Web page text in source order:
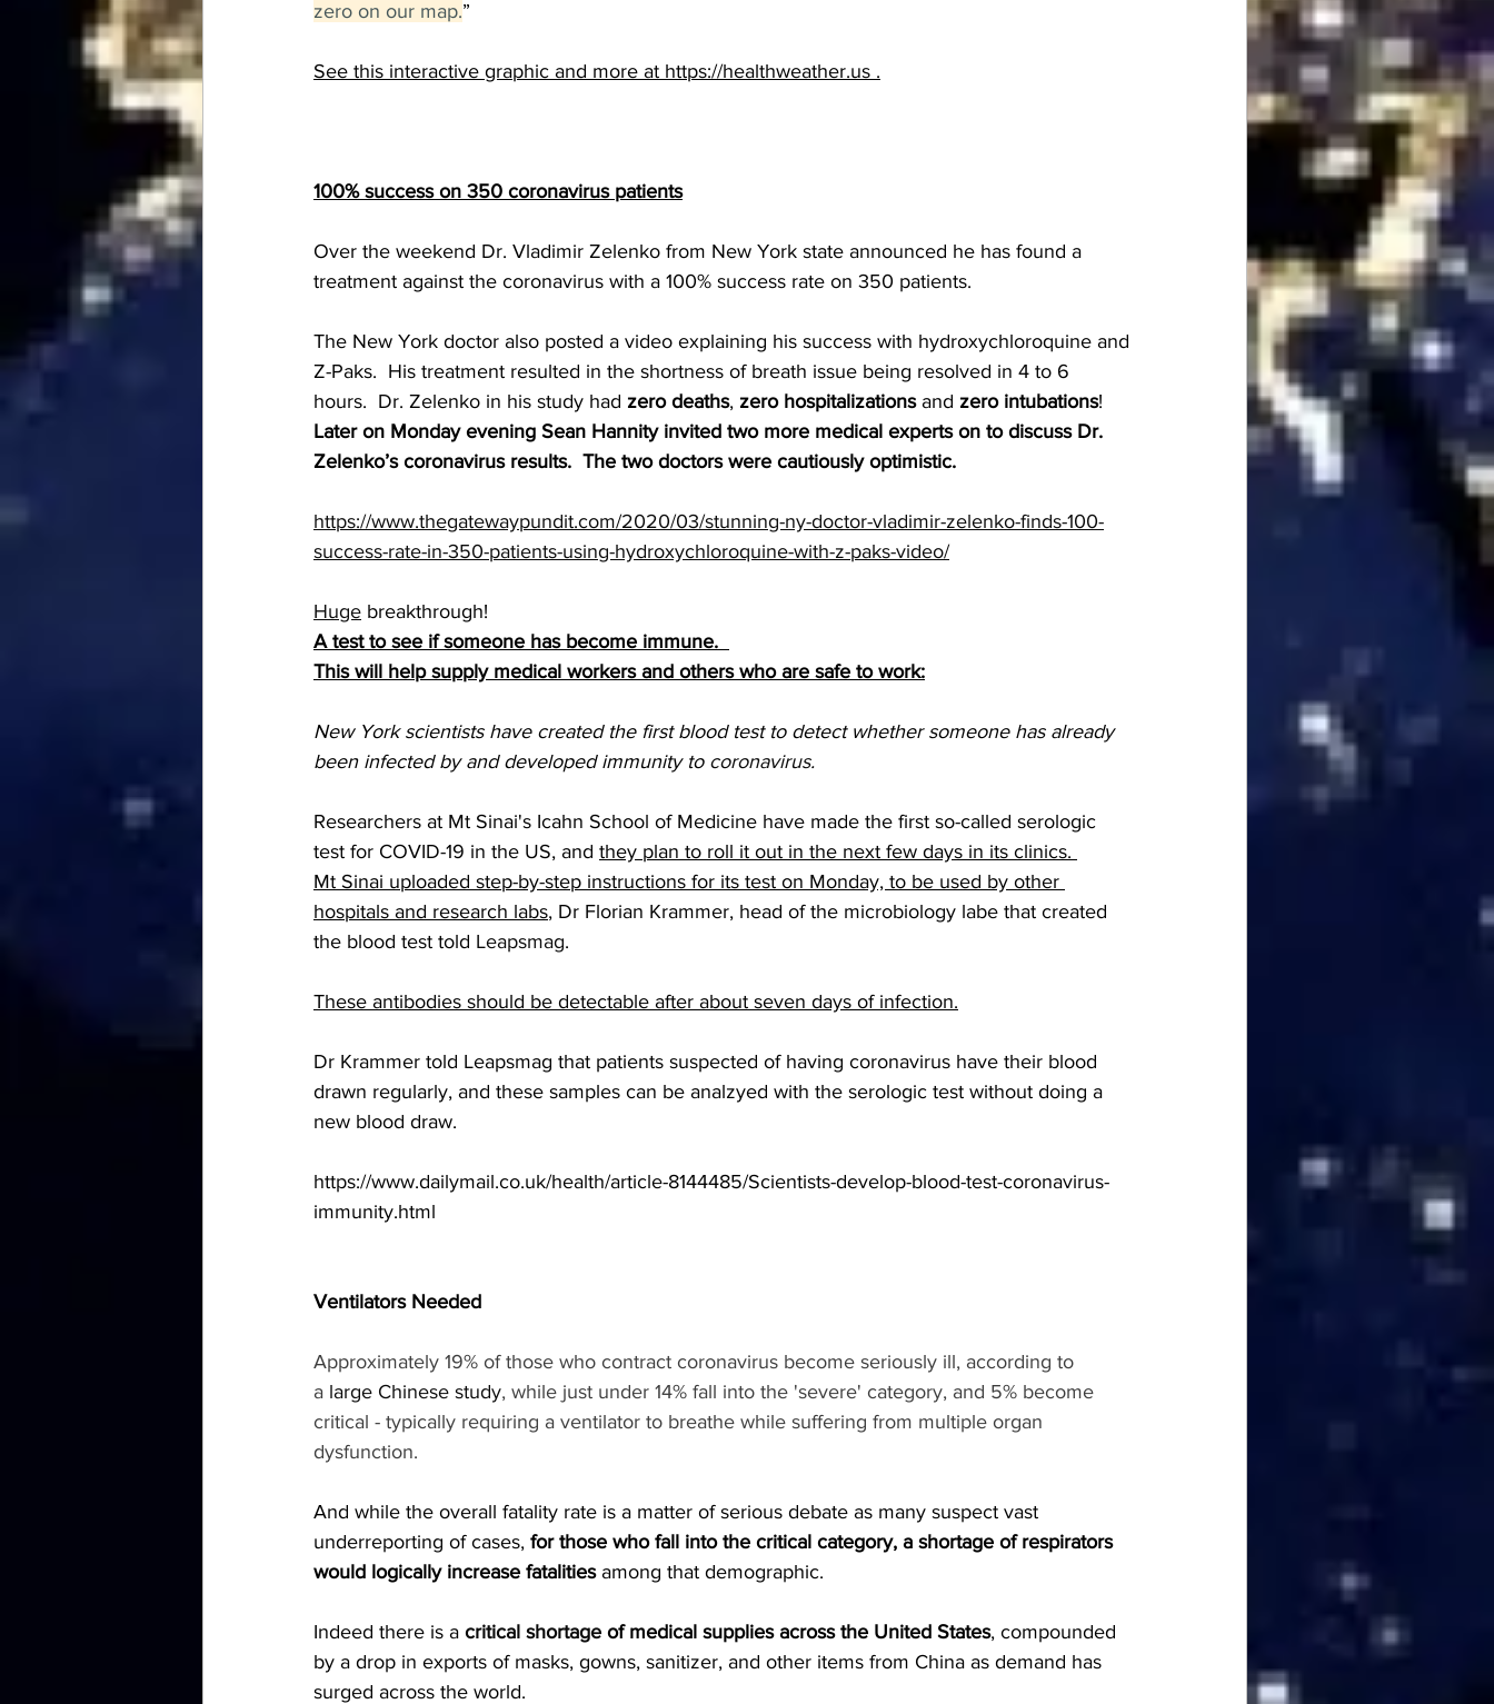
zero on our map.”
See this interactive graphic and more at https://healthweather.us .
100% success on 350 coronavirus patients
Over the weekend Dr. Vladimir Zelenko from New York state announced he has found a
treatment against the coronavirus with a 100% success rate on 350 patients.
The New York doctor also posted a video explaining his success with hydroxychloroquine and
Z-Paks.  His treatment resulted in the shortness of breath issue being resolved in 4 to 6
hours.  Dr. Zelenko in his study had zero deaths, zero hospitalizations and zero intubations!
Later on Monday evening Sean Hannity invited two more medical experts on to discuss Dr.
Zelenko’s coronavirus results.  The two doctors were cautiously optimistic.
https://www.thegatewaypundit.com/2020/03/stunning-ny-doctor-vladimir-zelenko-finds-100-
success-rate-in-350-patients-using-hydroxychloroquine-with-z-paks-video/
Huge breakthrough!
A test to see if someone has become immune.
This will help supply medical workers and others who are safe to work:
New York scientists have created the first blood test to detect whether someone has already
been infected by and developed immunity to coronavirus.
Researchers at Mt Sinai's Icahn School of Medicine have made the first so-called serologic
test for COVID-19 in the US, and they plan to roll it out in the next few days in its clinics.
Mt Sinai uploaded step-by-step instructions for its test on Monday, to be used by other
hospitals and research labs, Dr Florian Krammer, head of the microbiology labe that created
the blood test told Leapsmag.
These antibodies should be detectable after about seven days of infection.
Dr Krammer told Leapsmag that patients suspected of having coronavirus have their blood
drawn regularly, and these samples can be analzyed with the serologic test without doing a
new blood draw.
https://www.dailymail.co.uk/health/article-8144485/Scientists-develop-blood-test-coronavirus-
immunity.html
Ventilators Needed
Approximately 19% of those who contract coronavirus become seriously ill, according to
a large Chinese study, while just under 14% fall into the 'severe' category, and 5% become
critical - typically requiring a ventilator to breathe while suffering from multiple organ
dysfunction.
And while the overall fatality rate is a matter of serious debate as many suspect vast
underreporting of cases, for those who fall into the critical category, a shortage of respirators
would logically increase fatalities among that demographic.
Indeed there is a critical shortage of medical supplies across the United States, compounded
by a drop in exports of masks, gowns, sanitizer, and other items from China as demand has
surged across the world.